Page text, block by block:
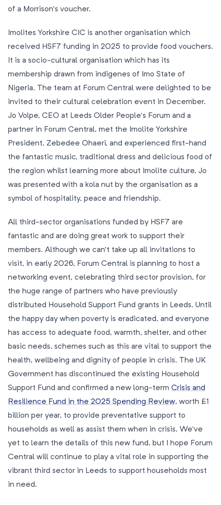
of a Morrison’s voucher.
Imolites Yorkshire CIC is another organisation which
received HSF7 funding in 2025 to provide food vouchers.
It is a socio-cultural organisation which has its
membership drawn from indigenes of Imo State of
Nigeria. The team at Forum Central were delighted to be
invited to their cultural celebration event in December.
Jo Volpe, CEO at Leeds Older People’s Forum and a
partner in Forum Central, met the Imolite Yorkshire
President, Zebedee Ohaeri, and experienced first-hand
the fantastic music, traditional dress and delicious food of
the region whilst learning more about Imolite culture. Jo
was presented with a kola nut by the organisation as a
symbol of hospitality, peace and friendship.
All third-sector organisations funded by HSF7 are
fantastic and are doing great work to support their
members. Although we can’t take up all invitations to
visit, in early 2026, Forum Central is planning to host a
networking event, celebrating third sector provision, for
the huge range of partners who have previously
distributed Household Support Fund grants in Leeds. Until
the happy day when poverty is eradicated, and everyone
has access to adequate food, warmth, shelter, and other
basic needs, schemes such as this are vital to support the
health, wellbeing and dignity of people in crisis. The UK
Government has discontinued the existing Household
Support Fund and confirmed a new long-term Crisis and
Resilience Fund in the 2025 Spending Review, worth £1
billion per year, to provide preventative support to
households as well as assist them when in crisis. We’ve
yet to learn the details of this new fund, but I hope Forum
Central will continue to play a vital role in supporting the
vibrant third sector in Leeds to support households most
in need.